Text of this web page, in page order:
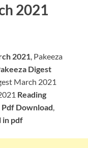
2021
2021, Pakeeza
Digest
March 2021
Reading
Pdf Download,
in pdf